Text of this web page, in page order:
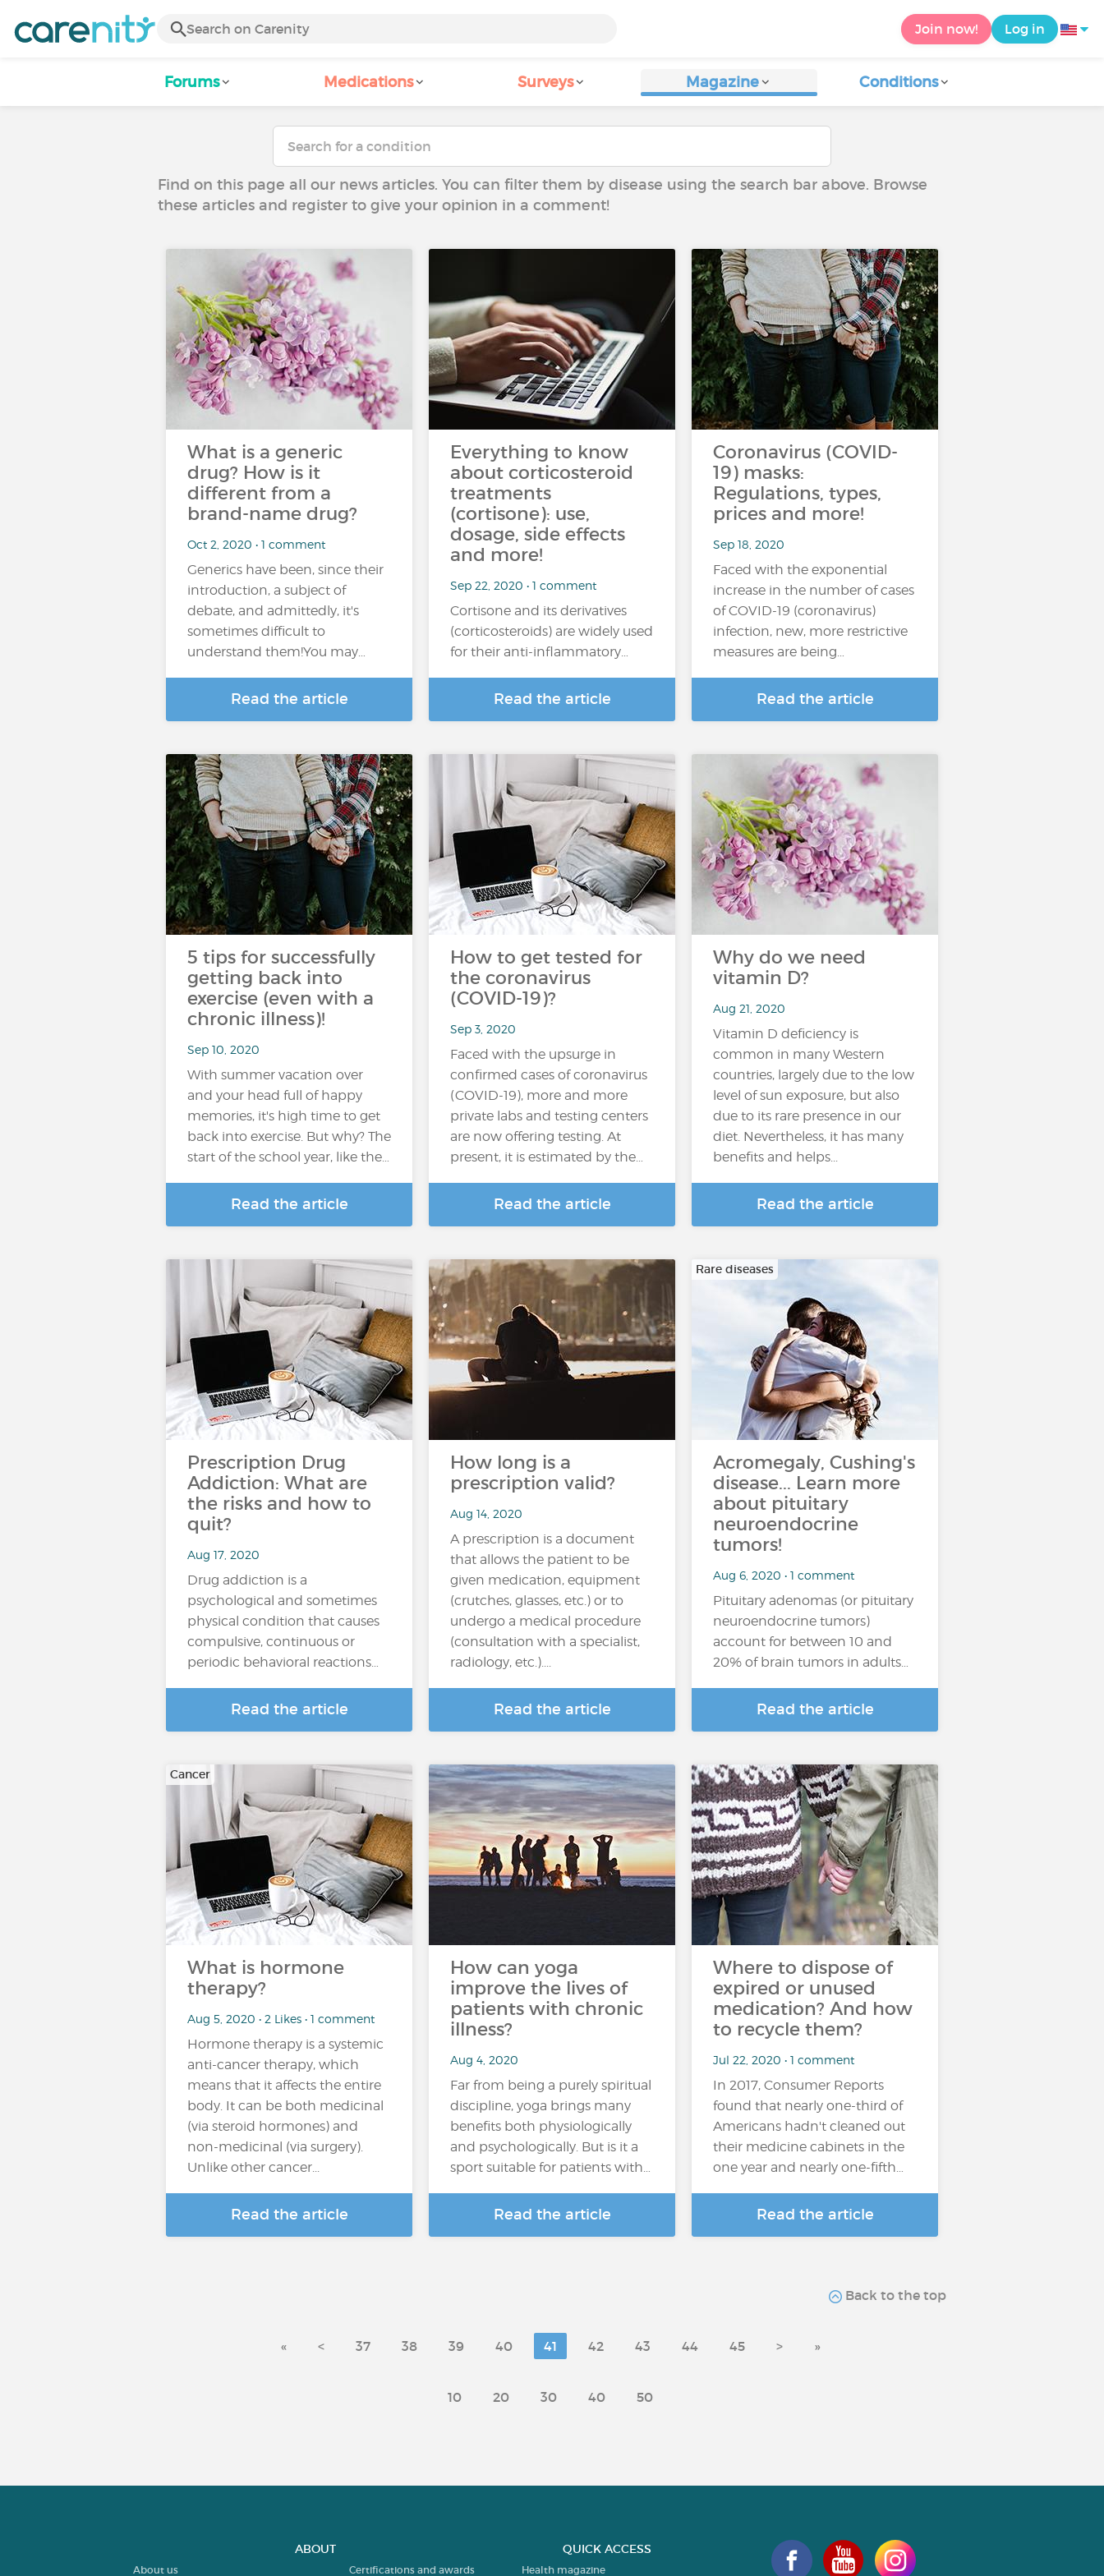
Join now! Log in
Forums Medications Surveys Magazine Conditions
Find on this page all our news articles. You can filter them by disease using the search bar above. Browse
these articles and register to give your opinion in a comment!
What is a generic
drug? How is it
different from a
brand-name drug?
Oct 2, 2020 • 1 comment
Generics have been, since their
introduction, a subject of
debate, and admittedly, it's
sometimes difficult to
understand them!You may…
Read the article
Everything to know
about corticosteroid
treatments
(cortisone): use,
dosage, side effects
and more!
Sep 22, 2020 • 1 comment
Cortisone and its derivatives
(corticosteroids) are widely used
for their anti-inflammatory…
Read the article
Coronavirus (COVID-
19) masks:
Regulations, types,
prices and more!
Sep 18, 2020
Faced with the exponential
increase in the number of cases
of COVID-19 (coronavirus)
infection, new, more restrictive
measures are being…
Read the article
5 tips for successfully
getting back into
exercise (even with a
chronic illness)!
Sep 10, 2020
With summer vacation over
and your head full of happy
memories, it's high time to get
back into exercise. But why? The
start of the school year, like the…
Read the article
How to get tested for
the coronavirus
(COVID-19)?
Sep 3, 2020
Faced with the upsurge in
confirmed cases of coronavirus
(COVID-19), more and more
private labs and testing centers
are now offering testing. At
present, it is estimated by the…
Read the article
Why do we need
vitamin D?
Aug 21, 2020
Vitamin D deficiency is
common in many Western
countries, largely due to the low
level of sun exposure, but also
due to its rare presence in our
diet. Nevertheless, it has many
benefits and helps...
Read the article
Prescription Drug
Addiction: What are
the risks and how to
quit?
Aug 17, 2020
Drug addiction is a
psychological and sometimes
physical condition that causes
compulsive, continuous or
periodic behavioral reactions…
Read the article
How long is a
prescription valid?
Aug 14, 2020
A prescription is a document
that allows the patient to be
given medication, equipment
(crutches, glasses, etc.) or to
undergo a medical procedure
(consultation with a specialist,
radiology, etc.)....
Read the article
Rare diseases
Acromegaly, Cushing's
disease... Learn more
about pituitary
neuroendocrine
tumors!
Aug 6, 2020 • 1 comment
Pituitary adenomas (or pituitary
neuroendocrine tumors)
account for between 10 and
20% of brain tumors in adults…
Read the article
Cancer
What is hormone
therapy?
Aug 5, 2020 • 2 Likes • 1 comment
Hormone therapy is a systemic
anti-cancer therapy, which
means that it affects the entire
body. It can be both medicinal
(via steroid hormones) and
non-medicinal (via surgery).
Unlike other cancer...
Read the article
How can yoga
improve the lives of
patients with chronic
illness?
Aug 4, 2020
Far from being a purely spiritual
discipline, yoga brings many
benefits both physiologically
and psychologically. But is it a
sport suitable for patients with…
Read the article
Where to dispose of
expired or unused
medication? And how
to recycle them?
Jul 22, 2020 • 1 comment
In 2017, Consumer Reports
found that nearly one-third of
Americans hadn't cleaned out
their medicine cabinets in the
one year and nearly one-fifth…
Read the article
Back to the top
« < 37 38 39 40 41 42 43 44 45 > »
10 20 30 40 50
ABOUT
About us Certifications and awards
QUICK ACCESS
Health magazine